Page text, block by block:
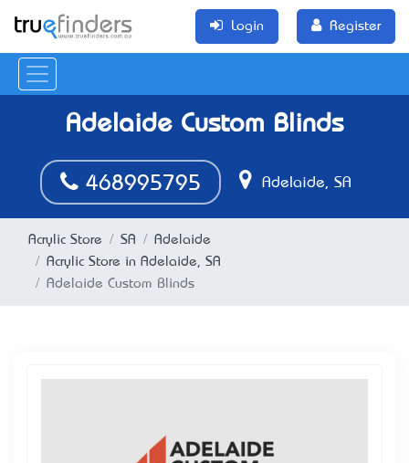
Login Register
Adelaide Custom Blinds
468995795 Adelaide, SA
Acrylic Store SA
Adelaide
Acrylic Store in Adelaide, SA
Adelaide Custom Blinds